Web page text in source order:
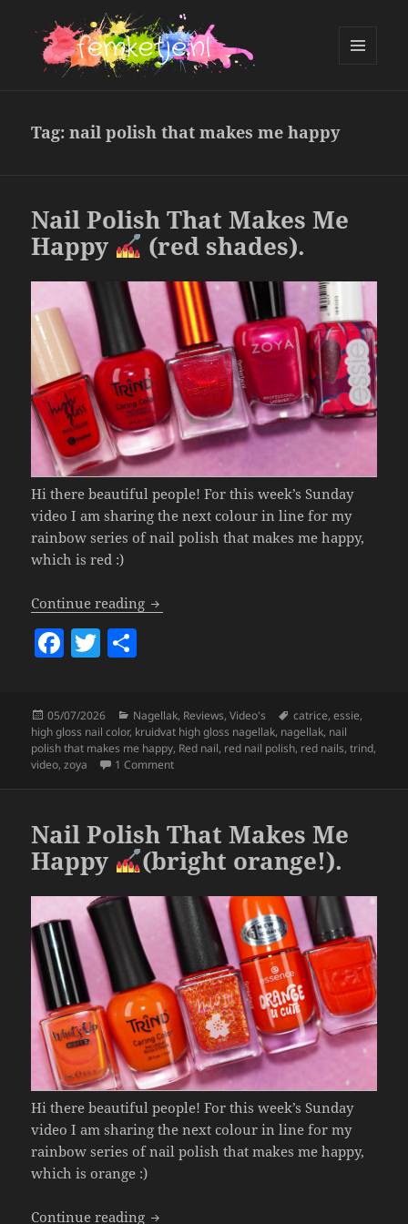
Tag:nail polish that makes me happy
Nail Polish That Makes Me
Happy
(red shades).
Hi there beautiful people! For this week’s Sunday
video I am sharing the next colour in line for my
rainbow series of nail polish that makes me happy,
which is red :)
Continue reading Nail Polish That Makes Me Happy
F
e
b
o
k
T
erre
Posted
on
05/07/2026 Categories
Nagellak, Reviews,Video's Tags
catrice,essie,
high gloss nail color, kruidvat high gloss nagellak, nagellak, nail
polish that makes me happy, Red nail, red nail polish, red nails,trind,
video,zoya 1 Commenton Nail Polish That Makes Me Happy
Nail Polish That Makes Me
Happy
(bright orange!).
Hi there beautiful people! For this week’s Sunday
video I am sharing the next colour in line for my
rainbow series of nail polish that makes me happy,
which is orange :)
Continue reading Nail Polish That Makes Me Happy